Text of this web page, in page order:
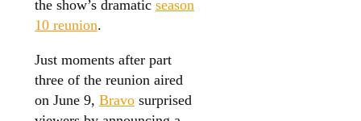
the show’s dramatic season
10 reunion.
Just moments after part
three of the reunion aired
on June 9, Bravo surprised